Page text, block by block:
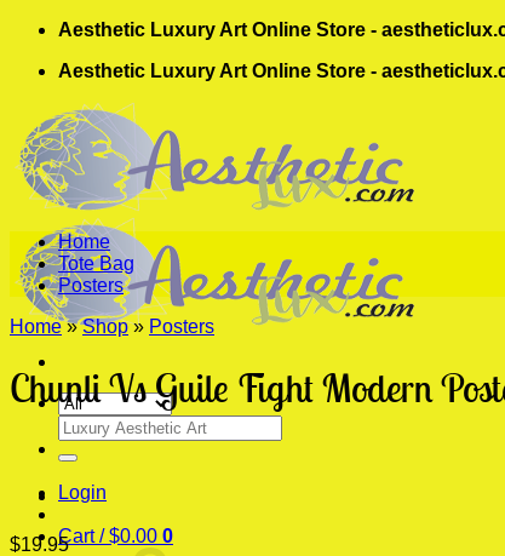
Skip
content
Aesthetic Luxury Art Online Store -
Aesthetic Luxury Art Online Store -
Search
for:
Login
Cart /$0.00 0
Home
Tote Bag
Posters
Home » Shop » Posters
Chunli Vs Guile Fight Modern
$19.95